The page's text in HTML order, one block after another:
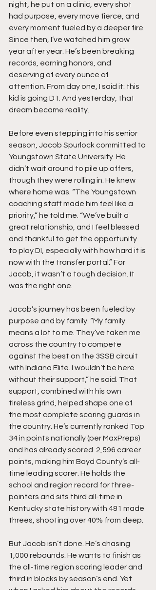
night, he put on a clinic, every shot
had purpose, every move fierce, and
every moment fueled by a deeper fire.
Since then, I’ve watched him grow
year after year. He’s been breaking
records, earning honors, and
deserving of every ounce of
attention. From day one, I said it: this
kid is going D1. And yesterday, that
dream became reality.
Before even stepping into his senior
season, Jacob Spurlock committed to
Youngstown State University. He
didn’t wait around to pile up offers,
though they were rolling in. He knew
where home was. “The Youngstown
coaching staff made him feel like a
priority,” he told me. “We’ve built a
great relationship, and I feel blessed
and thankful to get the opportunity
to play DI, especially with how hard it is
now with the transfer portal.” For
Jacob, it wasn’t a tough decision. It
was the right one.
Jacob’s journey has been fueled by
purpose and by family. “My family
means a lot to me. They’ve taken me
across the country to compete
against the best on the 3SSB circuit
with Indiana Elite. I wouldn’t be here
without their support,” he said. That
support, combined with his own
tireless grind, helped shape one of
the most complete scoring guards in
the country. He’s currently ranked Top
34 in points nationally (per MaxPreps)
and has already scored  2,596 career
points, making him Boyd County’s all-
time leading scorer. He holds the
school and region record for three-
pointers and sits third all-time in
Kentucky state history with 481 made
threes, shooting over 40% from deep.
But Jacob isn’t done. He’s chasing
1,000 rebounds. He wants to finish as
the all-time region scoring leader and
third in blocks by season’s end. Yet